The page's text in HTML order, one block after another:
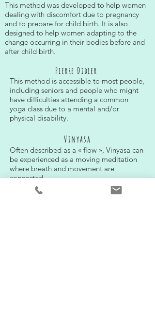
This method was developed to help women
dealing with discomfort due to pregnancy
and to prepare for child birth. It is also
designed to help women adapting to the
change occurring in their bodies before and
after child birth.
Pierre Didier
This method is accessible to most people,
including seniors and people who might
have difficulties attending a common
yoga class due to a mental and/or
physical disability.
Vinyasa
Often described as a « flow », Vinyasa can
be experienced as a moving meditation
where breath and movement are
connected